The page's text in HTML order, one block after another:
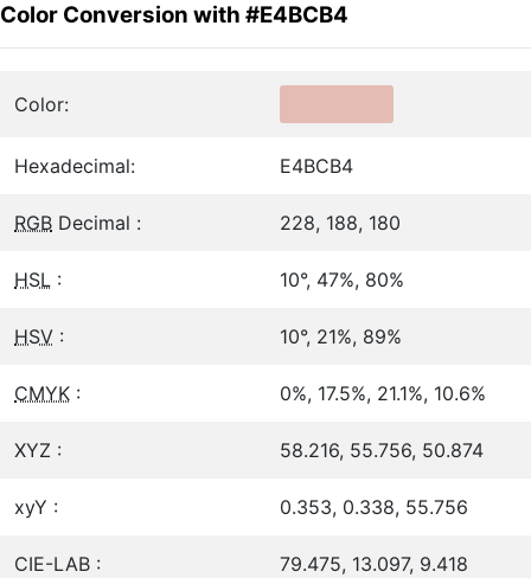
Color Conversion with #E4BCB4
Color:
Hexadecimal: E4BCB4
RGB Decimal : 228, 188, 180
HSL : 10°, 47%, 80%
HSV : 10°, 21%, 89%
CMYK : 0%, 17.5%, 21.1%, 10.6%
XYZ : 58.216, 55.756, 50.874
xyY : 0.353, 0.338, 55.756
CIE-LAB : 79.475, 13.097, 9.418